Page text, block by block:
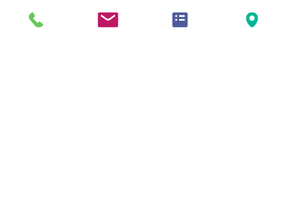
Jalan KPK 1/8,
Kawasan Perindustrian Kundang,